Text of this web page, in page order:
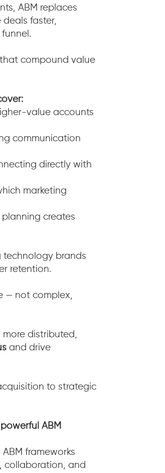
ABM replaces
faster,
compound value
value accounts
communication
directly with
marketing
creates
technology brands
retention.
— not complex,
distributed,
and drive
to strategic
ABM
frameworks
collaboration, and